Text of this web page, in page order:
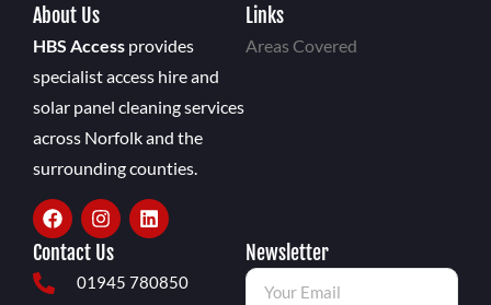
About Us
HBS Access provides
specialist access hire and
solar panel cleaning services
across Norfolk and the
surrounding counties.
Links
Areas Covered
Contact Us
01945 780850
Newsletter